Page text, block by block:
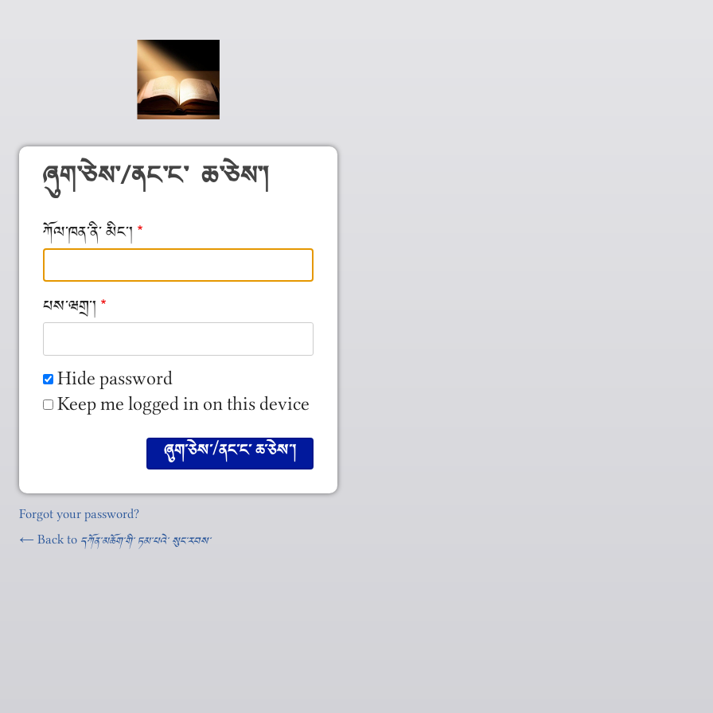
ཞུག༌ཅེས༌/ནང༌ང༌ ཆ༌ཅེས༌།
ཀོལ༌ཁན༌ནི༌ མིང༌།
པས༌ཝགྲ༌།
Hide password
Keep me logged in on this device
Forgot your password?
← Back toདཀོན༌མཆོག༌གི༌ ཏམ༌པའེ༌ སུང༌རབས༌